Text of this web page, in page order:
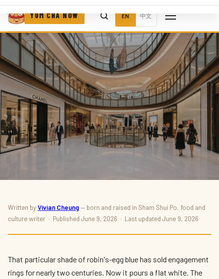
YUM CHA NOW EN 中文
FOOD & DRINK · NEW OPENINGS
The Tiffany Blue Box Café Opens at Lee
Gardens, Causeway Bay
ByVivian Cheung — The Local Tastemaker · June 2026 · 7 min read
Written byVivian Cheung — born and raised in Sham Shui Po, food and
culture writer · Published June 9, 2026 · Last updated June 9, 2026
That particular shade of robin's-egg blue has sold engagement
rings for nearly two centuries. Now it pours a flat white. The